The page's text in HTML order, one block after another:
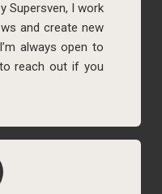
Supersven, I work
and create new
always open to
reach out if you